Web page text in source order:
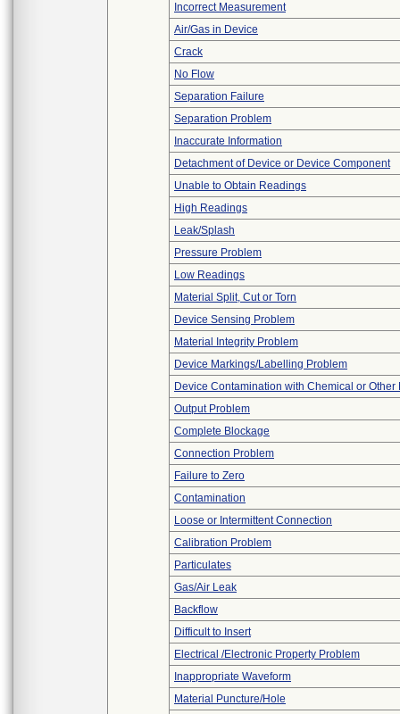
Incorrect Measurement
Air/Gas in Device
Crack
No Flow
Separation Failure
Separation Problem
Inaccurate Information
Detachment of Device or Device Component
Unable to Obtain Readings
High Readings
Leak/Splash
Pressure Problem
Low Readings
Material Split, Cut or Torn
Device Sensing Problem
Material Integrity Problem
Device Markings/Labelling Problem
Device Contamination with Chemical or Other
Output Problem
Complete Blockage
Connection Problem
Failure to Zero
Contamination
Loose or Intermittent Connection
Calibration Problem
Particulates
Gas/Air Leak
Backflow
Difficult to Insert
Electrical /Electronic Property Problem
Inappropriate Waveform
Material Puncture/Hole